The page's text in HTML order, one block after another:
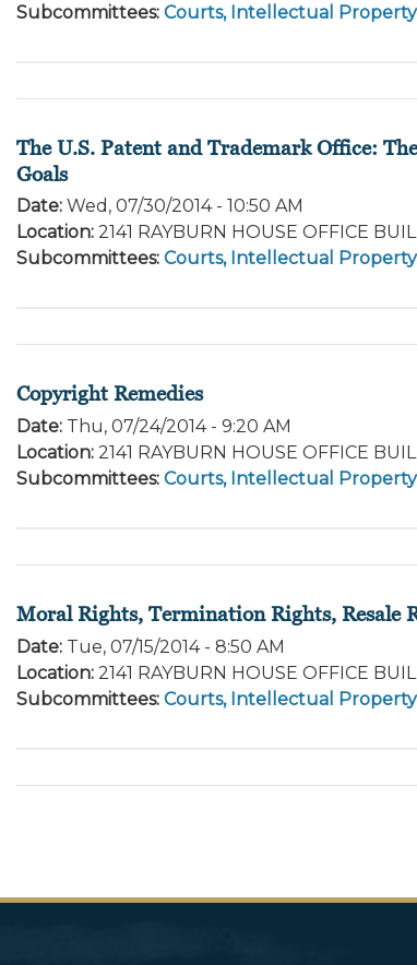
Subcommittees: Courts, Intellectual
The U.S. Patent and Trademark Office:
Goals
Date: Wed, 07/30/2014 - 10:50 AM
Location: 2141 RAYBURN HOUSE OFFICE
Subcommittees: Courts, Intellectual
Copyright Remedies
Date: Thu, 07/24/2014 - 9:20 AM
Location: 2141 RAYBURN HOUSE OFFICE
Subcommittees: Courts, Intellectual
Moral Rights, Termination Rights, Resale
Date: Tue, 07/15/2014 - 8:50 AM
Location: 2141 RAYBURN HOUSE OFFICE
Subcommittees: Courts, Intellectual